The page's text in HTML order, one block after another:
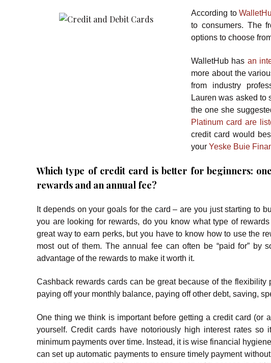
According to
to consumers. The
options to choose
WalletHub has an
more about the
from industry
Lauren was asked to
the one she
Platinum card are
credit card would
yourYeske Buie
Which type of credit card is better for beginners:
rewards and an annual fee?
It depends on your goals for the card – are you just starting to
you are looking for rewards, do you know what type of
great way to earn perks, but you have to know how to use the
most out of them. The annual fee can often be “paid for” by
advantage of the rewards to make it worth it.
Cashback rewards cards can be great because of the
paying off your monthly balance, paying off other debt, saving,
One thing we think is important before getting a credit card
yourself. Credit cards have notoriously high interest rates
minimum payments over time. Instead, it is wise financial
can set up automatic payments to ensure timely payment